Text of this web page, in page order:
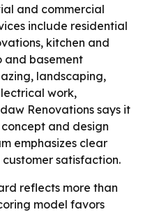
and commercial
include residential
kitchen and
and basement
landscaping,
work,
Renovations says it
and design
emphasizes clear
satisfaction.
reflects more than
model favors